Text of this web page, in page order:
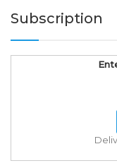
Subscription